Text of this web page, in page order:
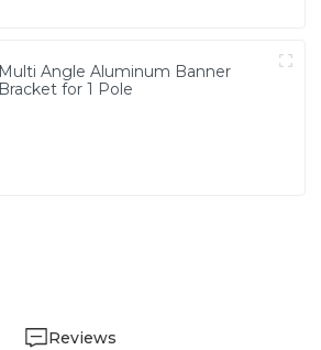
Multi Angle Aluminum Banner
Bracket for 1 Pole
Reviews